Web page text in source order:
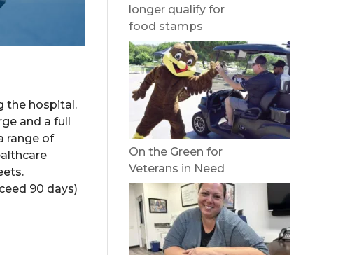
the hospital.
and a full
range of
90 days)
longer qualify for
food stamps
On the Green for
Veterans in Need